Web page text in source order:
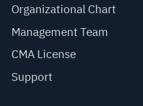
Organizational Chart
Management Team
CMA License
Support